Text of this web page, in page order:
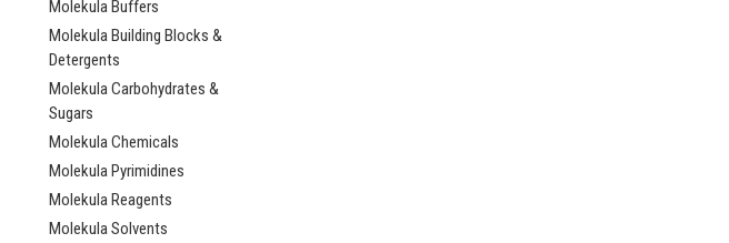
Molekula Buffers
Molekula Building Blocks &
Detergents
Molekula Carbohydrates &
Sugars
Molekula Chemicals
Molekula Pyrimidines
Molekula Reagents
Molekula Solvents